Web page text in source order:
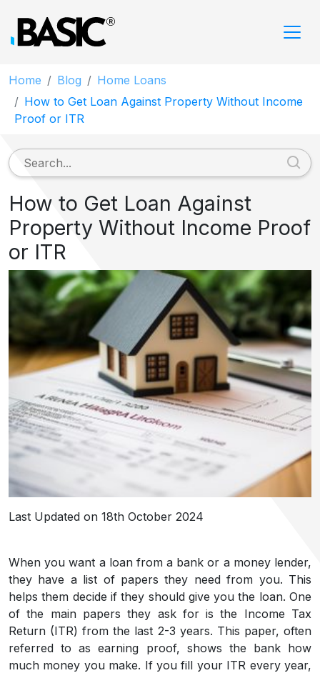
Home Blog
Home Loans
How to Get Loan Against Property Without Income
Proof or ITR
How to Get Loan Against
Property Without Income Proof
or ITR
Last Updated on 18th October 2024
When you want a loan from a bank or a money lender,
they have a list of papers they need from you. This
helps them decide if they should give you the loan. One
of the main papers they ask for is the Income Tax
Return (ITR) from the last 2-3 years. This paper, often
referred to as earning proof, shows the bank how
much money you make. If you fill your ITR every year,